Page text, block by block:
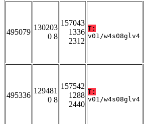
495079
130203
0 8
157043
1336
2312
T:
v01/w4s08glv4
495336
129481
0 8
157542
1288
2440
T:
v01/w4s08glv4